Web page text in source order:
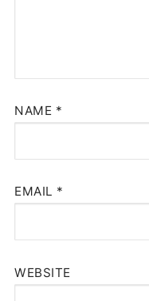
NAME *
EMAIL *
WEBSITE